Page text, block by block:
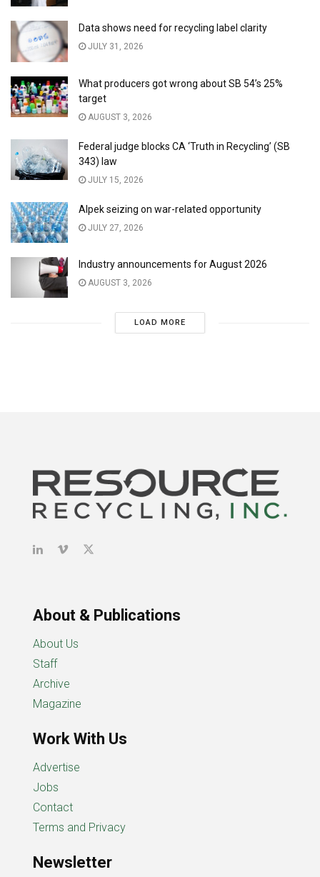
Data shows need for recycling label clarity
JULY 31, 2026
What producers got wrong about SB 54’s 25%
target
AUGUST 3, 2026
Federal judge blocks CA ‘Truth in Recycling’ (SB
343) law
JULY 15, 2026
Alpek seizing on war-related opportunity
JULY 27, 2026
Industry announcements for August 2026
AUGUST 3, 2026
LOAD MORE
About & Publications
About Us
Staff
Archive
Magazine
Work With Us
Advertise
Jobs
Contact
Terms and Privacy
Newsletter